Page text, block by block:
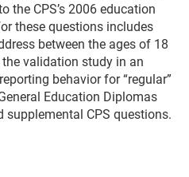
the CPS’s 2006 education
these questions includes
between the ages of 18
validation study in an
behavior for “regular”
Education Diplomas
supplemental CPS questions.